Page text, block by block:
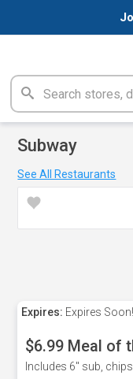
Subway
See All Restaurants
Expires: Expires Soon!
$6.99 Meal of
Includes 6" sub,